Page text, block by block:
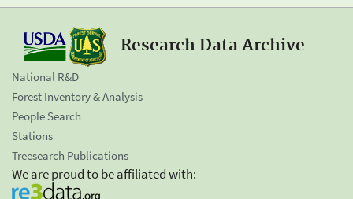
Research Data Archive
National R&D
Forest Inventory & Analysis
People Search
Stations
Treesearch Publications
We are proud to be affiliated with: